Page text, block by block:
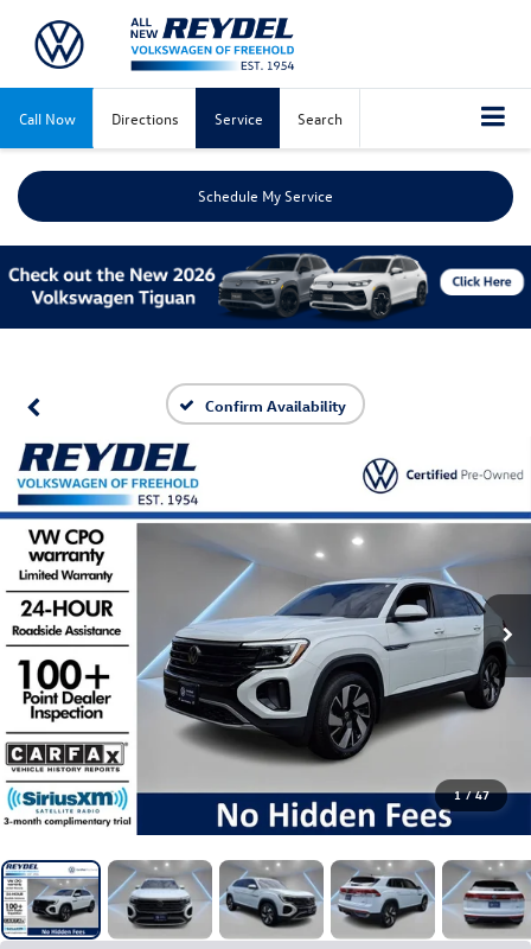
Call Now Directions Service Search
Schedule My Service
Confirm Availability
1 / 47